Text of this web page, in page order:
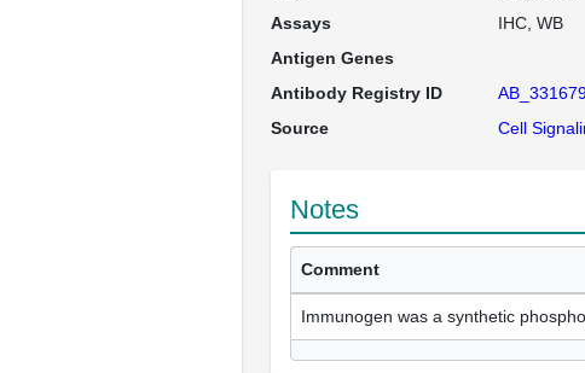
Assays
IHC WB
Antigen Genes
Antibody Registry ID
Source
Cell
Notes
Comment
Immunogen was a synthetic